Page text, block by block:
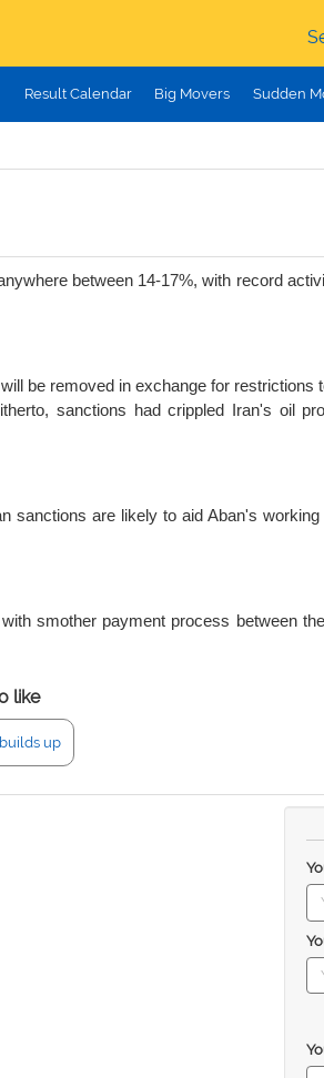
Result Calendar Big Movers Sudden
between 14-17%, with record
be removed in exchange for
sanctions had crippled Iran's oil
sanctions are likely to aid Aban's
smother payment process between
like
up